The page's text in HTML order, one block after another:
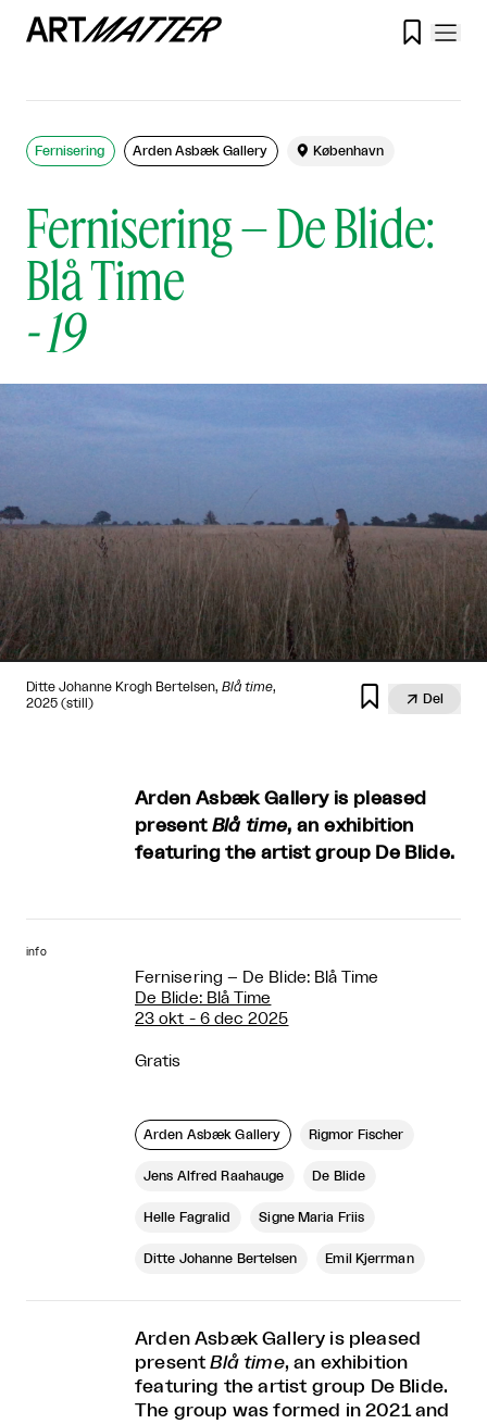

Fernisering – De Blide:
Blå Time
-19
Fernisering Arden Asbæk Gallery  København
Ditte Johanne Krogh Bertelsen, Blå time,
2025 (still)
  Del
Arden Asbæk Gallery is pleased
present Blå time, an exhibition
featuring the artist group De Blide.
info
Fernisering – De Blide: Blå Time
De Blide: Blå Time
23 okt - 6 dec 2025
Gratis
Arden Asbæk Gallery Rigmor Fischer
Jens Alfred Raahauge De Blide
Helle Fagralid Signe Maria Friis
Ditte Johanne Bertelsen Emil Kjerrman
Arden Asbæk Gallery is pleased
presentBlå time, an exhibition
featuring the artist group De Blide.
The group was formed in 2021 and